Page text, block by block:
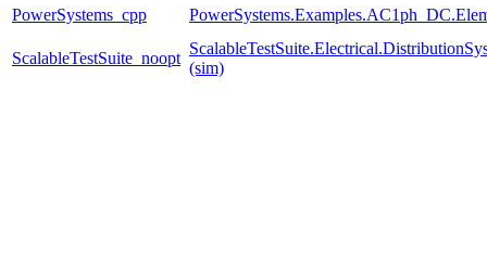
PowerSystems_cpp
ScalableTestSuite_noopt
(sim)